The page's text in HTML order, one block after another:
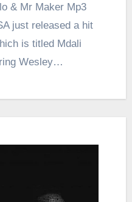
& Mr Maker Mp3
just released a hit
is titled Mdali
Wesley…